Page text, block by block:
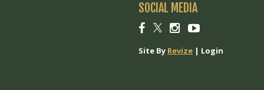
SOCIAL MEDIA
SocialSocialSocialSocial
Site By Revize | Login